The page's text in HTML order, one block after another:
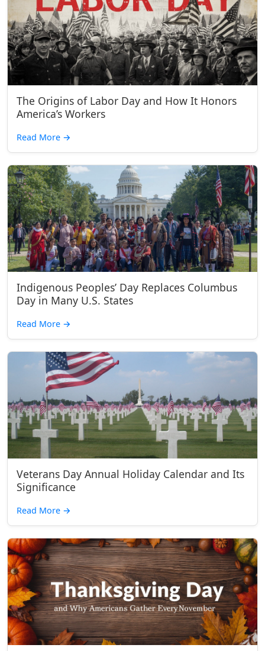
The Origins of Labor Day and How It Honors
America’s Workers
Read More →
Indigenous Peoples’ Day Replaces Columbus
Day in Many U.S. States
Read More →
Veterans Day Annual Holiday Calendar and Its
Significance
Read More →